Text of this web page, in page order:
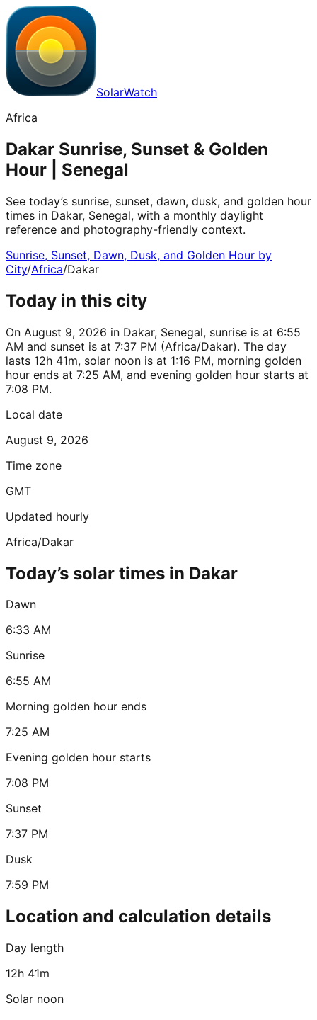
SolarWatch
Africa
Dakar Sunrise, Sunset & Golden
Hour | Senegal
See today’s sunrise, sunset, dawn, dusk, and golden hour
times in Dakar, Senegal, with a monthly daylight
reference and photography-friendly context.
Sunrise, Sunset, Dawn, Dusk, and Golden Hour by
City/Africa/Dakar
Today in this city
On August 9, 2026 in Dakar, Senegal, sunrise is at 6:55
AM and sunset is at 7:37 PM (Africa/Dakar). The day
lasts 12h 41m, solar noon is at 1:16 PM, morning golden
hour ends at 7:25 AM, and evening golden hour starts at
7:08 PM.
Local date
August 9, 2026
Time zone
GMT
Updated hourly
Africa/Dakar
Today’s solar times in Dakar
Dawn
6:33 AM
Sunrise
6:55 AM
Morning golden hour ends
7:25 AM
Evening golden hour starts
7:08 PM
Sunset
7:37 PM
Dusk
7:59 PM
Location and calculation details
Day length
12h 41m
Solar noon